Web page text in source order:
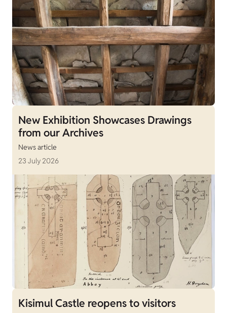
New Exhibition Showcases Drawings
from our Archives
News article
23 July 2026
Kisimul Castle reopens to visitors